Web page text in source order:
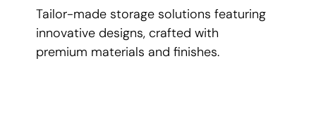
Tailor-made storage solutions featuring
innovative designs, crafted with
premium materials and finishes.